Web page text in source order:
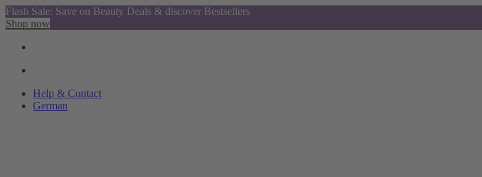
Flash Sale: Save on Beauty Deals & discover Bestsellers
Shop now
Help & Contact
German